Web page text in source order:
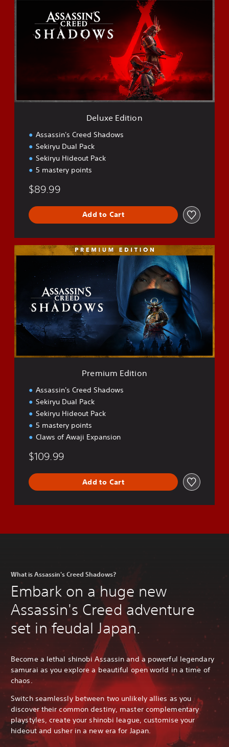
u
o
Deluxe Edition
Assassin's Creed Shadows
Sekiryu Dual Pack
Sekiryu Hideout Pack
5 mastery points
$89.99
Add to Cart
r
i
u
m
E
d
i
i
Premium Edition
Assassin's Creed Shadows
Sekiryu Dual Pack
Sekiryu Hideout Pack
5 mastery points
Claws of Awaji Expansion
$109.99
Add to Cart
What is Assassin's Creed Shadows?
Embark on a huge new
Assassin's Creed adventure
set in feudal Japan.
Become a lethal shinobi Assassin and a powerful legendary
samurai as you explore a beautiful open world in a time of
chaos.
Switch seamlessly between two unlikely allies as you
discover their common destiny, master complementary
playstyles, create your shinobi league, customise your
hideout and usher in a new era for Japan.